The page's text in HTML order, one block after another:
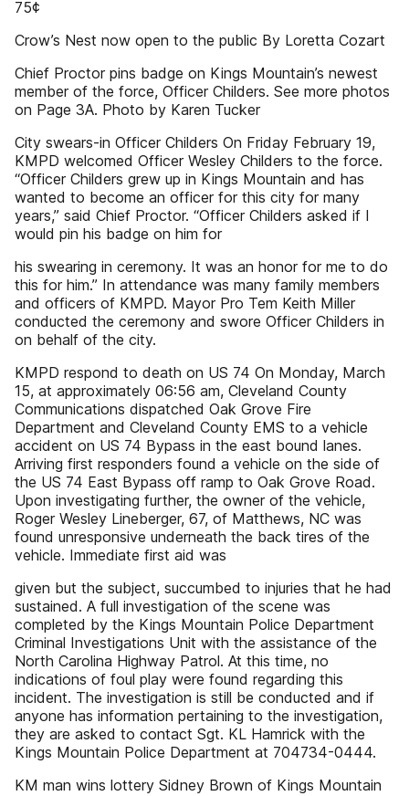
75¢
Crow’s Nest now open to the public By Loretta Cozart
Chief Proctor pins badge on Kings Mountain’s newest
member of the force, Officer Childers. See more photos
on Page 3A. Photo by Karen Tucker
City swears-in Officer Childers On Friday February 19,
KMPD welcomed Officer Wesley Childers to the force.
“Officer Childers grew up in Kings Mountain and has
wanted to become an officer for this city for many
years,” said Chief Proctor. “Officer Childers asked if I
would pin his badge on him for
his swearing in ceremony. It was an honor for me to do
this for him.” In attendance was many family members
and officers of KMPD. Mayor Pro Tem Keith Miller
conducted the ceremony and swore Officer Childers in
on behalf of the city.
KMPD respond to death on US 74 On Monday, March
15, at approximately 06:56 am, Cleveland County
Communications dispatched Oak Grove Fire
Department and Cleveland County EMS to a vehicle
accident on US 74 Bypass in the east bound lanes.
Arriving first responders found a vehicle on the side of
the US 74 East Bypass off ramp to Oak Grove Road.
Upon investigating further, the owner of the vehicle,
Roger Wesley Lineberger, 67, of Matthews, NC was
found unresponsive underneath the back tires of the
vehicle. Immediate first aid was
given but the subject, succumbed to injuries that he had
sustained. A full investigation of the scene was
completed by the Kings Mountain Police Department
Criminal Investigations Unit with the assistance of the
North Carolina Highway Patrol. At this time, no
indications of foul play were found regarding this
incident. The investigation is still be conducted and if
anyone has information pertaining to the investigation,
they are asked to contact Sgt. KL Hamrick with the
Kings Mountain Police Department at 704734-0444.
KM man wins lottery Sidney Brown of Kings Mountain